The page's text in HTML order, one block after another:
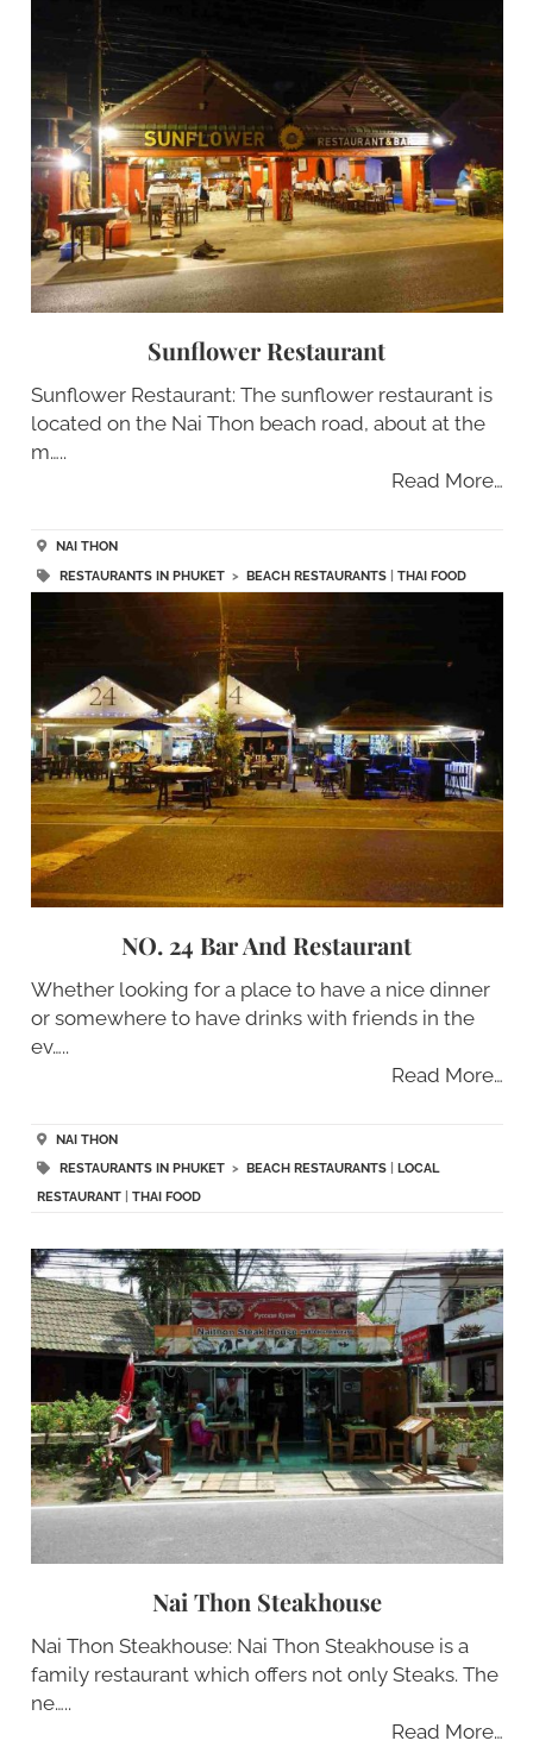
Sunflower Restaurant
Sunflower Restaurant: The sunflower restaurant is
located on the Nai Thon beach road, about at the
m…..
Read More…
NAI THON
RESTAURANTS IN PHUKET> BEACH RESTAURANTS| THAI FOOD
NO. 24 Bar And Restaurant
Whether looking for a place to have a nice dinner
or somewhere to have drinks with friends in the
ev…..
Read More…
NAI THON
RESTAURANTS IN PHUKET> BEACH RESTAURANTS|
LOCAL
RESTAURANT| THAI FOOD
Nai Thon Steakhouse
Nai Thon Steakhouse: Nai Thon Steakhouse is a
family restaurant which offers not only Steaks. The
ne…..
Read More…